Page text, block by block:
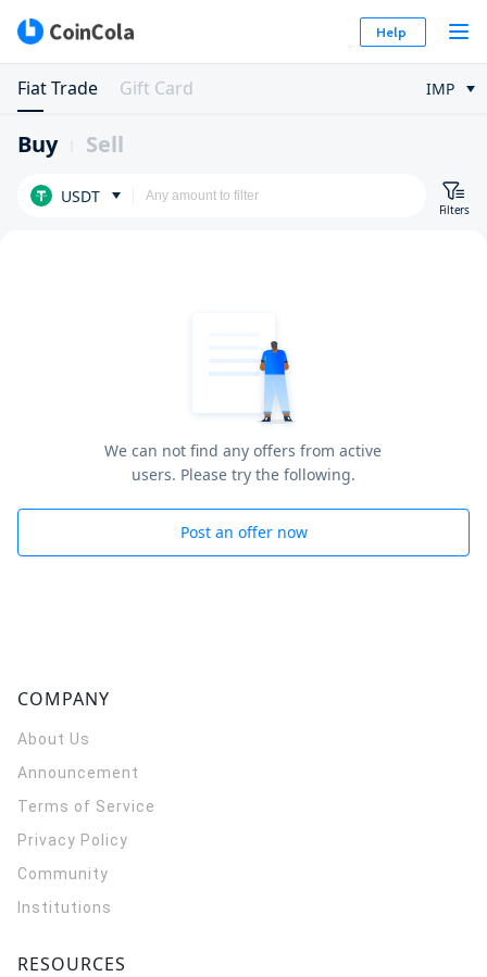
Help
Fiat Trade Gift Card IMP
Buy Sell
USDT
Filters
We can not find any offers from active
users. Please try the following.
Post an offer now
COMPANY
About Us
Announcement
Terms of Service
Privacy Policy
Community
Institutions
RESOURCES